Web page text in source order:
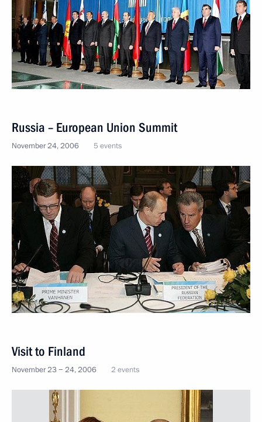
Russia – European Union Summit
November 24, 2006 5 events
Visit to Finland
November 23 − 24, 2006 2 events